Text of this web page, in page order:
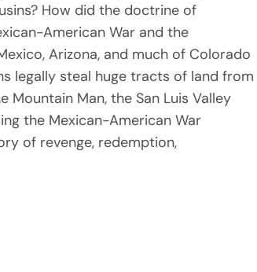
How did the doctrine of
American War and the
Arizona, and much of Colorado
legally steal huge tracts of land from
Mountain Man, the San Luis Valley
the Mexican-American War
of revenge, redemption,